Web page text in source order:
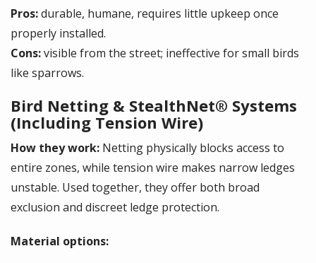
Pros:durable, humane, requires little upkeep once
properly installed.
Cons:visible from the street; ineffective for small birds
like sparrows.
Bird Netting & StealthNet® Systems
(Including Tension Wire)
How they work: Netting physically blocks access to
entire zones, while tension wire makes narrow ledges
unstable. Used together, they offer both broad
exclusion and discreet ledge protection.
Material options: